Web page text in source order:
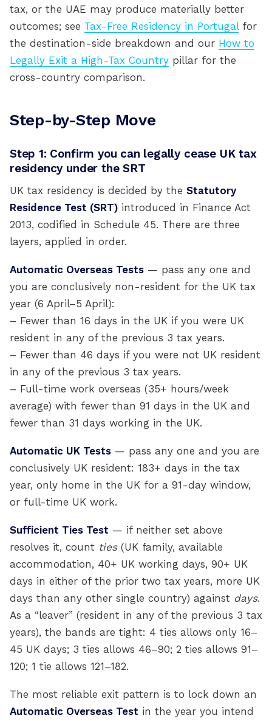
tax, or the UAE may produce materially better
outcomes; see Tax-Free Residency in Portugalfor
the destination-side breakdown and our How to
Legally Exit a High-Tax Country pillar for the
cross-country comparison.
Step-by-Step Move
Step 1: Confirm you can legally cease UK tax
residency under the SRT
UK tax residency is decided by the Statutory
Residence Test (SRT) introduced in Finance Act
2013, codified in Schedule 45. There are three
layers, applied in order.
Automatic Overseas Tests — pass any one and
you are conclusively non-resident for the UK tax
year (6 April–5 April):
– Fewer than 16 days in the UK if you were UK
resident in any of the previous 3 tax years.
– Fewer than 46 days if you were not UK resident
in any of the previous 3 tax years.
– Full-time work overseas (35+ hours/week
average) with fewer than 91 days in the UK and
fewer than 31 days working in the UK.
Automatic UK Tests — pass any one and you are
conclusively UK resident: 183+ days in the tax
year, only home in the UK for a 91-day window,
or full-time UK work.
Sufficient Ties Test — if neither set above
resolves it, count ties(UK family, available
accommodation, 40+ UK working days, 90+ UK
days in either of the prior two tax years, more UK
days than any other single country) against days.
As a “leaver” (resident in any of the previous 3 tax
years), the bands are tight: 4 ties allows only 16–
45 UK days; 3 ties allows 46–90; 2 ties allows 91–
120; 1 tie allows 121–182.
The most reliable exit pattern is to lock down an
Automatic Overseas Test in the year you intend